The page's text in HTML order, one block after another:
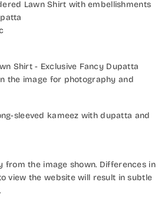
Lawn Shirt with embellishments
Shirt - Exclusive Fancy Dupatta
the image for photography and
sleeved kameez with dupatta and
from the image shown. Differences in
view the website will result in subtle